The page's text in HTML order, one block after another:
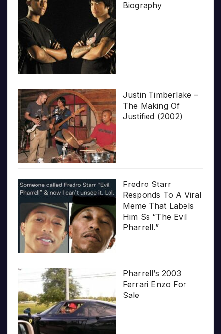
Biography
Justin Timberlake –
The Making Of
Justified (2002)
Fredro Starr
Responds To A Viral
Meme That Labels
Him Ss “The Evil
Pharrell.”
Pharrell’s 2003
Ferrari Enzo For
Sale